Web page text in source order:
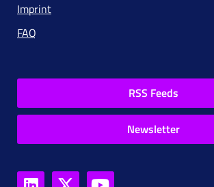
Imprint
FAQ
RSS Feeds
Newsletter